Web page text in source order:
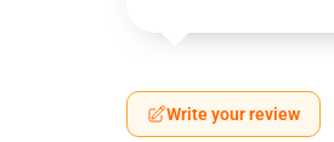
Write your review